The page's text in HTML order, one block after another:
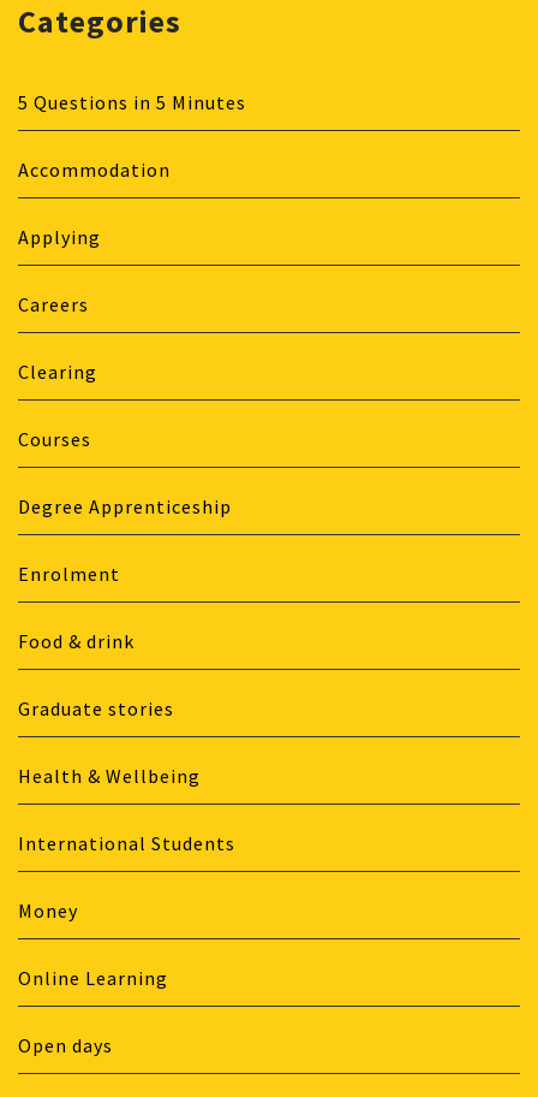
Categories
5 Questions in 5 Minutes
Accommodation
Applying
Careers
Clearing
Courses
Degree Apprenticeship
Enrolment
Food & drink
Graduate stories
Health & Wellbeing
International Students
Money
Online Learning
Open days